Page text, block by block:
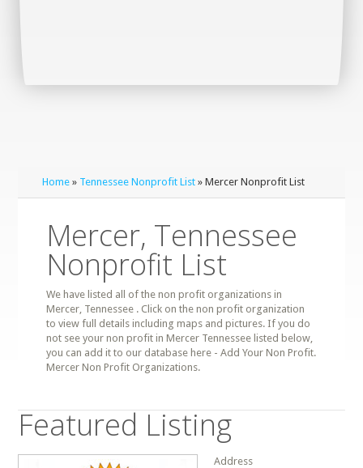
Home » Tennessee Nonprofit List » Mercer Nonprofit List
Mercer, Tennessee
Nonprofit List
We have listed all of the non profit organizations in
Mercer, Tennessee . Click on the non profit organization
to view full details including maps and pictures. If you do
not see your non profit in Mercer Tennessee listed below,
you can add it to our database here - Add Your Non Profit.
Mercer Non Profit Organizations.
Featured Listing
Address